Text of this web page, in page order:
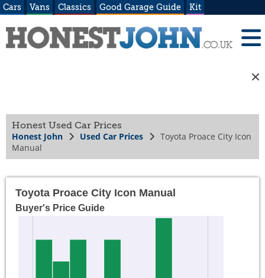
Cars Vans Classics Good Garage Guide Kit
Honest Used Car Prices
Honest John Used Car Prices
Toyota Proace City Icon
Manual
Toyota Proace City Icon Manual
Buyer's Price Guide